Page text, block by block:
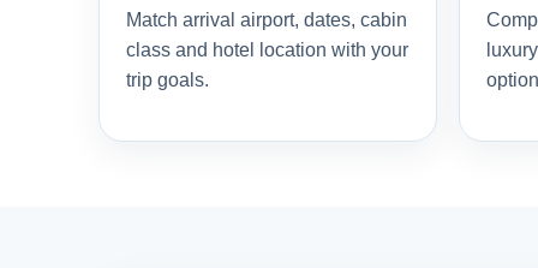
Match arrival airport, dates, cabin
class and hotel location with your
trip goals.